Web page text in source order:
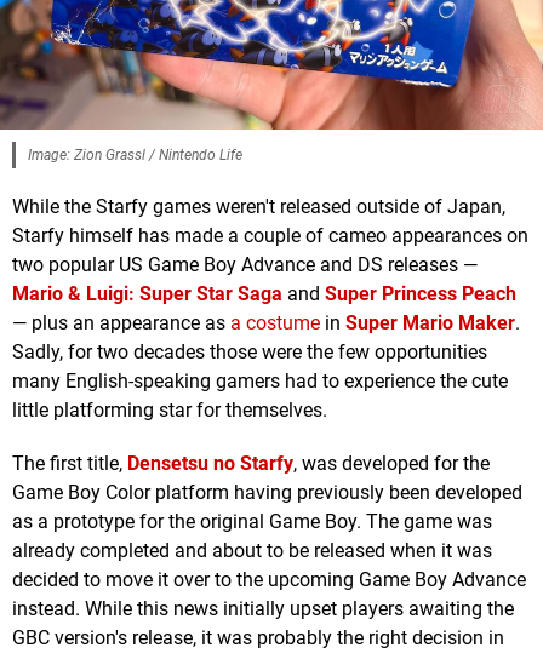
Image: Zion Grassl / Nintendo Life
While the Starfy games weren't released outside of Japan,
Starfy himself has made a couple of cameo appearances on
two popular US Game Boy Advance and DS releases —
Mario & Luigi: Super Star Saga and Super Princess Peach
— plus an appearance as a costume in Super Mario Maker.
Sadly, for two decades those were the few opportunities
many English-speaking gamers had to experience the cute
little platforming star for themselves.
The first title, Densetsu no Starfy, was developed for the
Game Boy Color platform having previously been developed
as a prototype for the original Game Boy. The game was
already completed and about to be released when it was
decided to move it over to the upcoming Game Boy Advance
instead. While this news initially upset players awaiting the
GBC version's release, it was probably the right decision in